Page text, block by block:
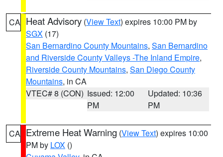
CA Heat Advisory (View Text) expires 10:00 PM by
SGX (17)
San Bernardino County Mountains, San Bernardino
and Riverside County Valleys -The Inland Empire,
Riverside County Mountains, San Diego County
Mountains, in CA
VTEC# 8 (CON) Issued: 12:00
PM
Updated: 10:36
PM
CA Extreme Heat Warning (View Text) expires 10:00
PM by LOX ()